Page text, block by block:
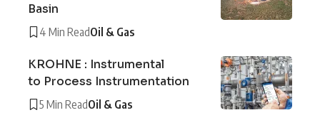
Basin
4 Min ReadOil & Gas
KROHNE : Instrumental
to Process Instrumentation
5 Min ReadOil & Gas